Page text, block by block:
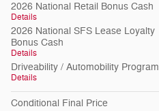
2026 National Retail Bonus Cash
Details
2026 National SFS Lease Loyalty
Bonus Cash
Details
Driveability / Automobility Program
Details
Conditional Final Price